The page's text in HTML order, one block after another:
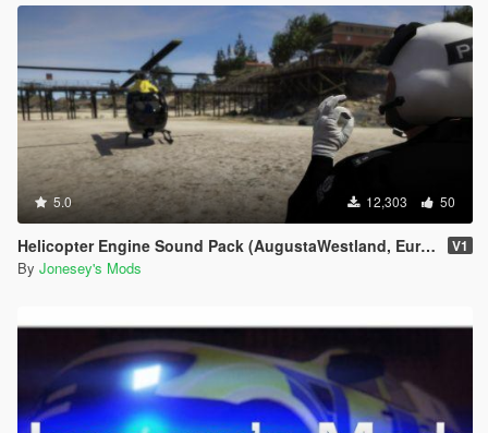
5.0 12,303 50
Helicopter Engine Sound Pack (AugustaWestland, Eurocopter, MD) V1
By Jonesey's Mods